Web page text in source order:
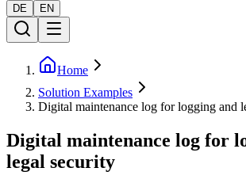
DE EN
Home
Solution Examples
Digital maintenance log for logging and
Digital maintenance log for
legal security